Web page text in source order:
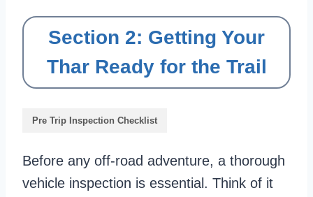
Section 2: Getting Your
Thar Ready for the Trail
Pre Trip Inspection Checklist
Before any off-road adventure, a thorough
vehicle inspection is essential. Think of it